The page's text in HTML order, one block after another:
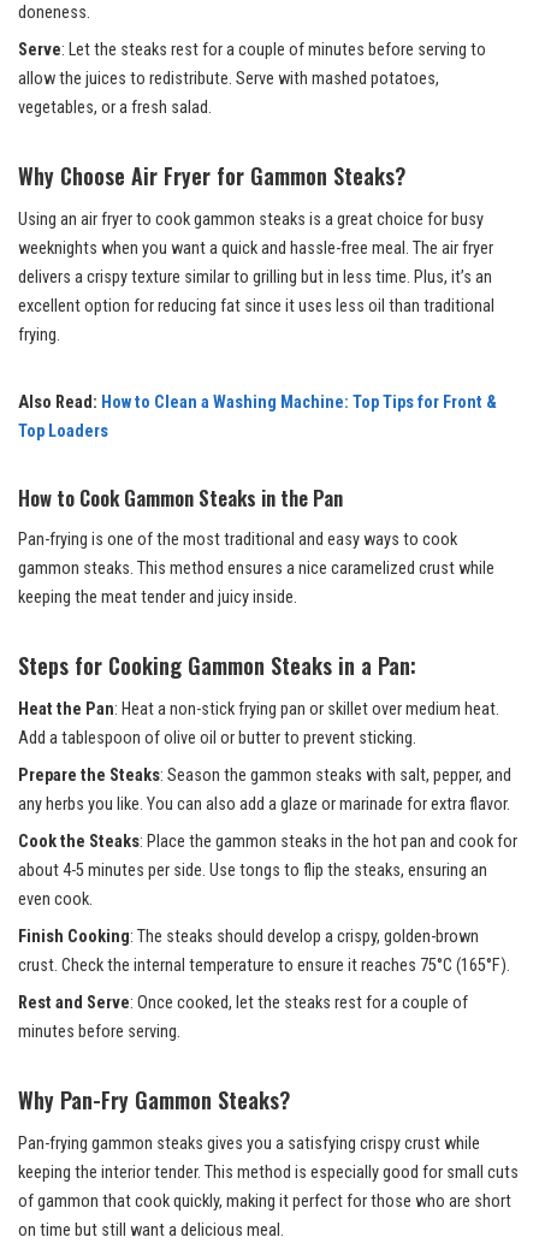
doneness.
Serve: Let the steaks rest for a couple of minutes before serving to
allow the juices to redistribute. Serve with mashed potatoes,
vegetables, or a fresh salad.
Why Choose Air Fryer for Gammon Steaks?
Using an air fryer to cook gammon steaks is a great choice for busy
weeknights when you want a quick and hassle-free meal. The air fryer
delivers a crispy texture similar to grilling but in less time. Plus, it’s an
excellent option for reducing fat since it uses less oil than traditional
frying.
Also Read: How to Clean a Washing Machine: Top Tips for Front &
Top Loaders
How to Cook Gammon Steaks in the Pan
Pan-frying is one of the most traditional and easy ways to cook
gammon steaks. This method ensures a nice caramelized crust while
keeping the meat tender and juicy inside.
Steps for Cooking Gammon Steaks in a Pan:
Heat the Pan: Heat a non-stick frying pan or skillet over medium heat.
Add a tablespoon of olive oil or butter to prevent sticking.
Prepare the Steaks: Season the gammon steaks with salt, pepper, and
any herbs you like. You can also add a glaze or marinade for extra flavor.
Cook the Steaks: Place the gammon steaks in the hot pan and cook for
about 4-5 minutes per side. Use tongs to flip the steaks, ensuring an
even cook.
Finish Cooking: The steaks should develop a crispy, golden-brown
crust. Check the internal temperature to ensure it reaches 75°C (165°F).
Rest and Serve: Once cooked, let the steaks rest for a couple of
minutes before serving.
Why Pan-Fry Gammon Steaks?
Pan-frying gammon steaks gives you a satisfying crispy crust while
keeping the interior tender. This method is especially good for small cuts
of gammon that cook quickly, making it perfect for those who are short
on time but still want a delicious meal.